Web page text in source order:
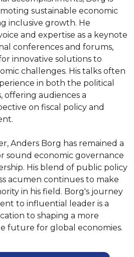
sustainable economic
inclusive growth. He
and expertise as a keynote
conferences and forums,
innovative solutions to
challenges. His talks often
in both the political
offering audiences a
on fiscal policy and
Anders Borg has remained a
sound economic governance
His blend of public policy
acumen continues to make
in his field. Borg's journey
to influential leader is a
to shaping a more
future for global economies.